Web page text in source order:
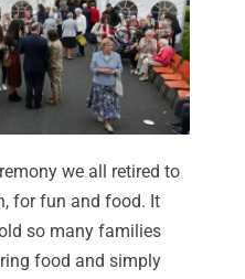
we all retired to
for fun and food. It
so many families
food and simply